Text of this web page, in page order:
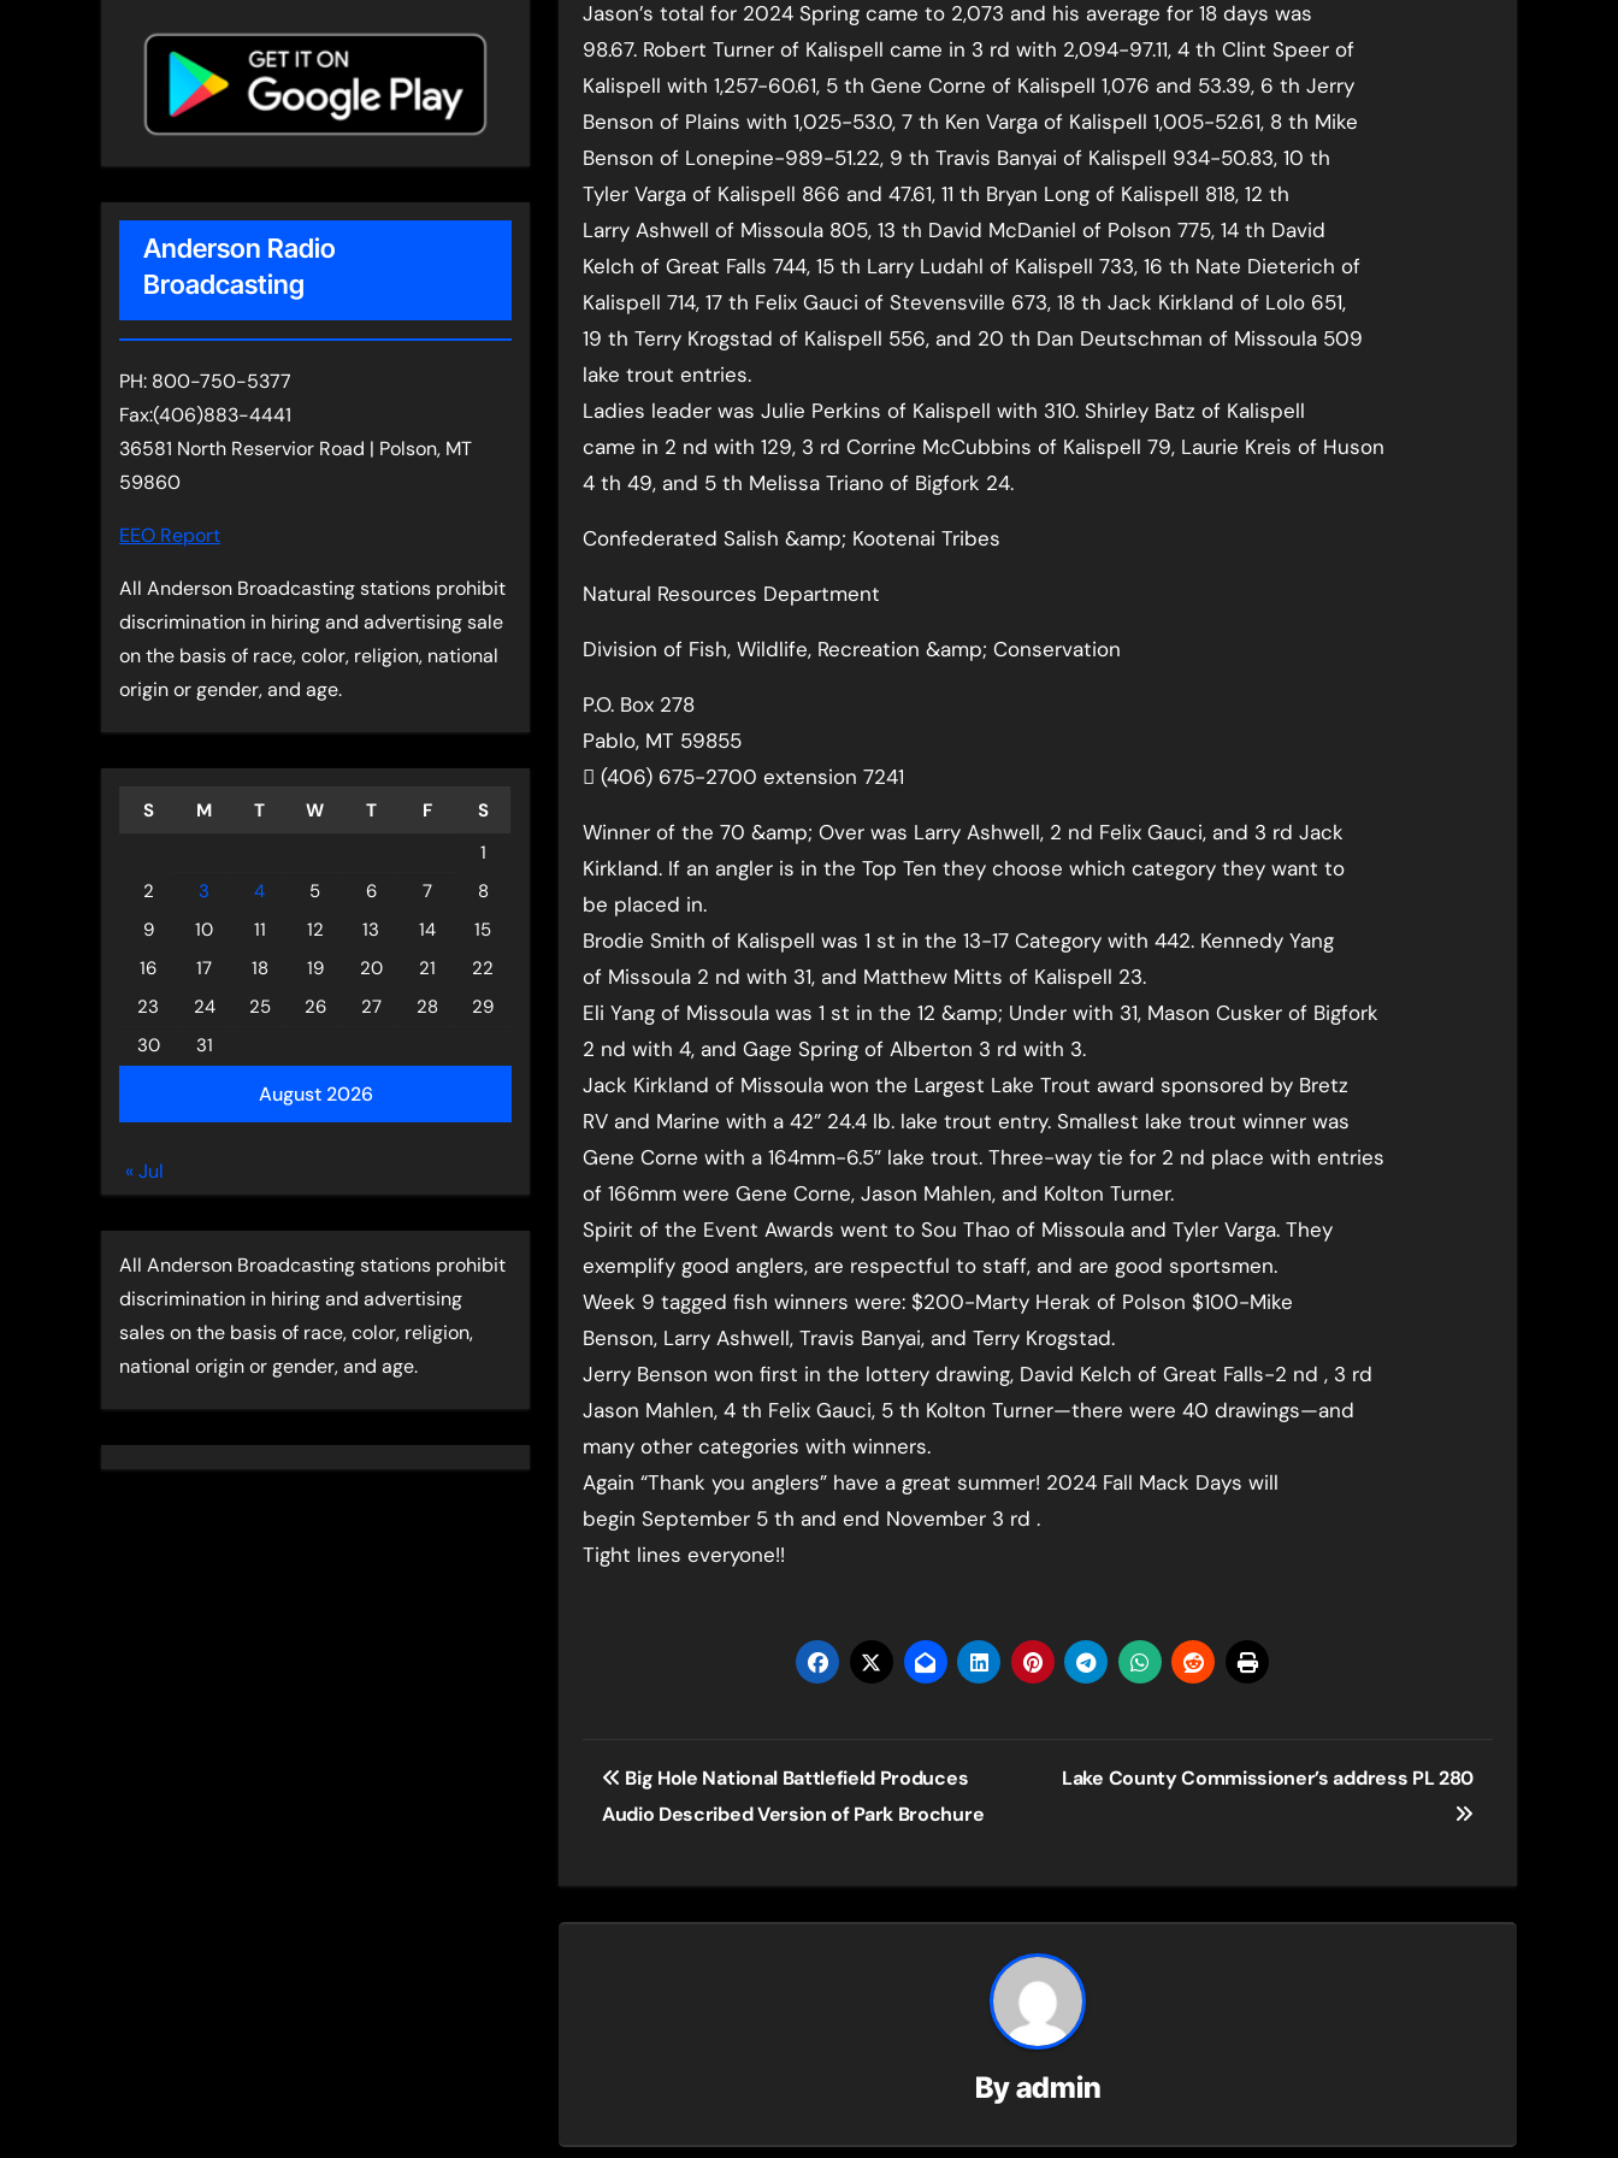
Anderson Radio
Broadcasting
PH: 800-750-5377
Fax:(406)883-4441
36581 North Reservior Road | Polson, MT
59860
EEO Report
All Anderson Broadcasting stations prohibit
discrimination in hiring and advertising sale
on the basis of race, color, religion, national
origin or gender, and age.
August 2026
S M T W T F
S
1
2
3 4 5 6 7
8
9
10 11 12 13 14
15
16
17 18 19 20 21
22
23
24 25 26 27 28
29
30
31
« Jul
All Anderson Broadcasting stations prohibit
discrimination in hiring and advertising
sales on the basis of race, color, religion,
national origin or gender, and age.
Jason’s total for 2024 Spring came to 2,073 and his average for 18 days was
98.67. Robert Turner of Kalispell came in 3 rd with 2,094-97.11, 4 th Clint Speer of
Kalispell with 1,257-60.61, 5 th Gene Corne of Kalispell 1,076 and 53.39, 6 th Jerry
Benson of Plains with 1,025-53.0, 7 th Ken Varga of Kalispell 1,005-52.61, 8 th Mike
Benson of Lonepine-989-51.22, 9 th Travis Banyai of Kalispell 934-50.83, 10 th
Tyler Varga of Kalispell 866 and 47.61, 11 th Bryan Long of Kalispell 818, 12 th
Larry Ashwell of Missoula 805, 13 th David McDaniel of Polson 775, 14 th David
Kelch of Great Falls 744, 15 th Larry Ludahl of Kalispell 733, 16 th Nate Dieterich of
Kalispell 714, 17 th Felix Gauci of Stevensville 673, 18 th Jack Kirkland of Lolo 651,
19 th Terry Krogstad of Kalispell 556, and 20 th Dan Deutschman of Missoula 509
lake trout entries.
Ladies leader was Julie Perkins of Kalispell with 310. Shirley Batz of Kalispell
came in 2 nd with 129, 3 rd Corrine McCubbins of Kalispell 79, Laurie Kreis of Huson
4 th 49, and 5 th Melissa Triano of Bigfork 24.
Confederated Salish &amp; Kootenai Tribes
Natural Resources Department
Division of Fish, Wildlife, Recreation &amp; Conservation
P.O. Box 278
Pablo, MT 59855
 (406) 675-2700 extension 7241
Winner of the 70 &amp; Over was Larry Ashwell, 2 nd Felix Gauci, and 3 rd Jack
Kirkland. If an angler is in the Top Ten they choose which category they want to
be placed in.
Brodie Smith of Kalispell was 1 st in the 13-17 Category with 442. Kennedy Yang
of Missoula 2 nd with 31, and Matthew Mitts of Kalispell 23.
Eli Yang of Missoula was 1 st in the 12 &amp; Under with 31, Mason Cusker of Bigfork
2 nd with 4, and Gage Spring of Alberton 3 rd with 3.
Jack Kirkland of Missoula won the Largest Lake Trout award sponsored by Bretz
RV and Marine with a 42” 24.4 lb. lake trout entry. Smallest lake trout winner was
Gene Corne with a 164mm-6.5” lake trout. Three-way tie for 2 nd place with entries
of 166mm were Gene Corne, Jason Mahlen, and Kolton Turner.
Spirit of the Event Awards went to Sou Thao of Missoula and Tyler Varga. They
exemplify good anglers, are respectful to staff, and are good sportsmen.
Week 9 tagged fish winners were: $200-Marty Herak of Polson $100-Mike
Benson, Larry Ashwell, Travis Banyai, and Terry Krogstad.
Jerry Benson won first in the lottery drawing, David Kelch of Great Falls-2 nd , 3 rd
Jason Mahlen, 4 th Felix Gauci, 5 th Kolton Turner—there were 40 drawings—and
many other categories with winners.
Again “Thank you anglers” have a great summer! 2024 Fall Mack Days will
begin September 5 th and end November 3 rd .
Tight lines everyone!!
Post
navigation
Big Hole National Battlefield Produces
Audio Described Version of Park Brochure
Lake County Commissioner’s address PL 280
Byadmin